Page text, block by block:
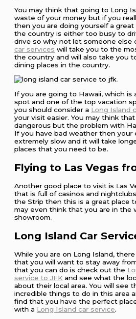
You may think that going to Long
waste of your money but if you
then you are doing yourself a
the country is either too busy to
drive so why not let someone else
car services will take you to the
the country and will also take you
dining places in the country.
If you are going to Hawaii, which is
spot and one of the top vacation
you should consider a Long Island
your visit easier. You may think
dangerous but the problem with
If you have bad weather then your
extremely slow and it will take
places that you need to be.
Flying to Las Vegas
Another good place to visit is Las
that is full of casinos and
the Strip then this is a great place
may even think that you are in the
showroom.
Long Island Car
While you are on Long Island,
that you will want to stay away
that you can do is check out the
service to JFK and see what the
about their local area. You will see
incredible things to do in this area
find that you have the perfect
with a Long Island car service.